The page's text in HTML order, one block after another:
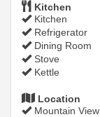
Kitchen
Kitchen
Refrigerator
Dining Room
Stove
Kettle
Location
Mountain View